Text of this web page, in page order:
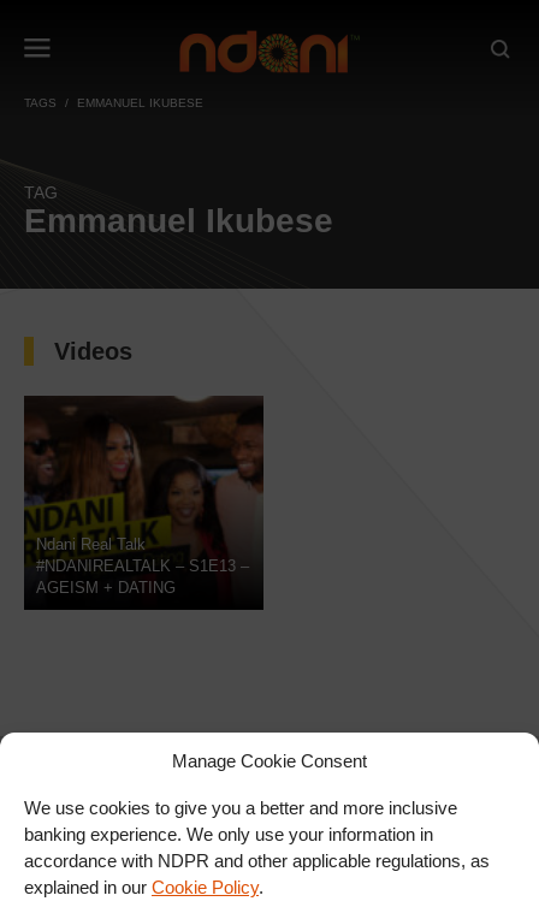
Manage Cookie Consent
We use cookies to give you a better and more inclusive
banking experience. We only use your information in
accordance with NDPR and other applicable regulations, as
explained in our Cookie Policy.
TAGS EMMANUEL IKUBESE
TAG
Emmanuel Ikubese
Videos
Ndani Real Talk
#NDANIREALTALK – S1E13 –
AGEISM + DATING
SIGN UP FOR OUR
NEWSLETTER